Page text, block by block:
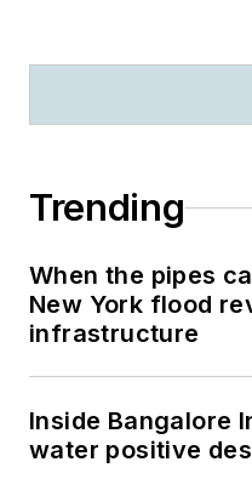
Trending
When the pipes
New York flood
infrastructure
Inside Bangalore
water positive